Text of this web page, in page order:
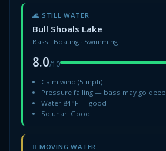
🌊 STILL WATER
Bull Shoals Lake
Bass · Boating · Swimming
8.0/10
Calm wind (5 mph)
Pressure falling — bass may go deep
Water 84°F — good
Solunar: Good
🋻 MOVING WATER